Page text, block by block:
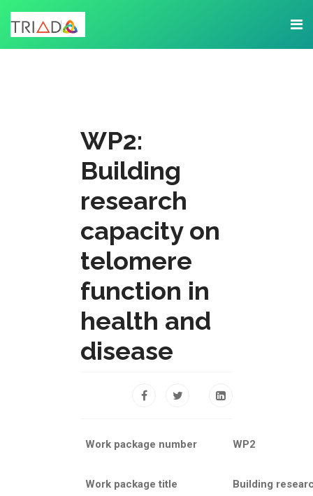
WP2:
Building
research
capacity on
telomere
function in
health and
disease
Work package number WP2
Work package title
Building